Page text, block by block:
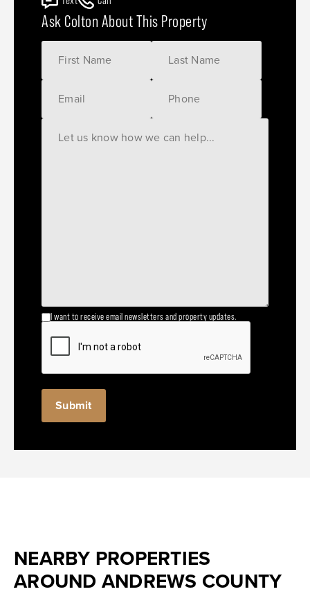
Ask Colton About This Property
I want to receive email newsletters and property updates.
NEARBY PROPERTIES
AROUND ANDREWS COUNTY